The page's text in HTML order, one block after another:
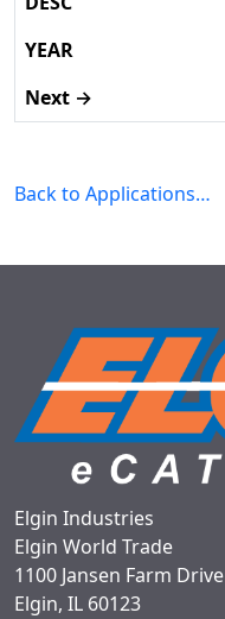
Back to Applications…
Elgin Industries
Elgin World Trade
1100 Jansen Farm Drive
Elgin, IL 60123